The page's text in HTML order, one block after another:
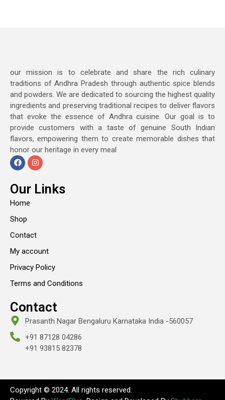
our mission is to celebrate and share the rich culinary
traditions of Andhra Pradesh through authentic spice blends
and powders. We are dedicated to sourcing the highest quality
ingredients and preserving traditional recipes to deliver flavors
that evoke the essence of Andhra cuisine. Our goal is to
provide customers with a taste of genuine South Indian
flavors, empowering them to create memorable dishes that
honor our heritage in every meal
Our Links
Home
Shop
Contact
My account
Privacy Policy
Terms and Conditions
Contact
Prasanth Nagar Bengaluru Karnataka India -560057
+91 87128 04286
+91 93815 82378
Copyright © 2024. All rights reserved.